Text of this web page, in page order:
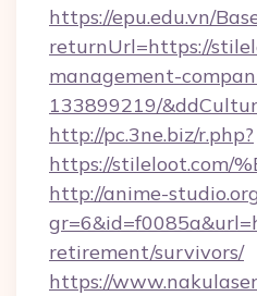
https://epu.edu.vn/
returnUrl=https://
management-
133899219/
http://pc.3ne.biz/r.php?
https://stileloot.com/
http://anime-
retirement/survivors/
https://